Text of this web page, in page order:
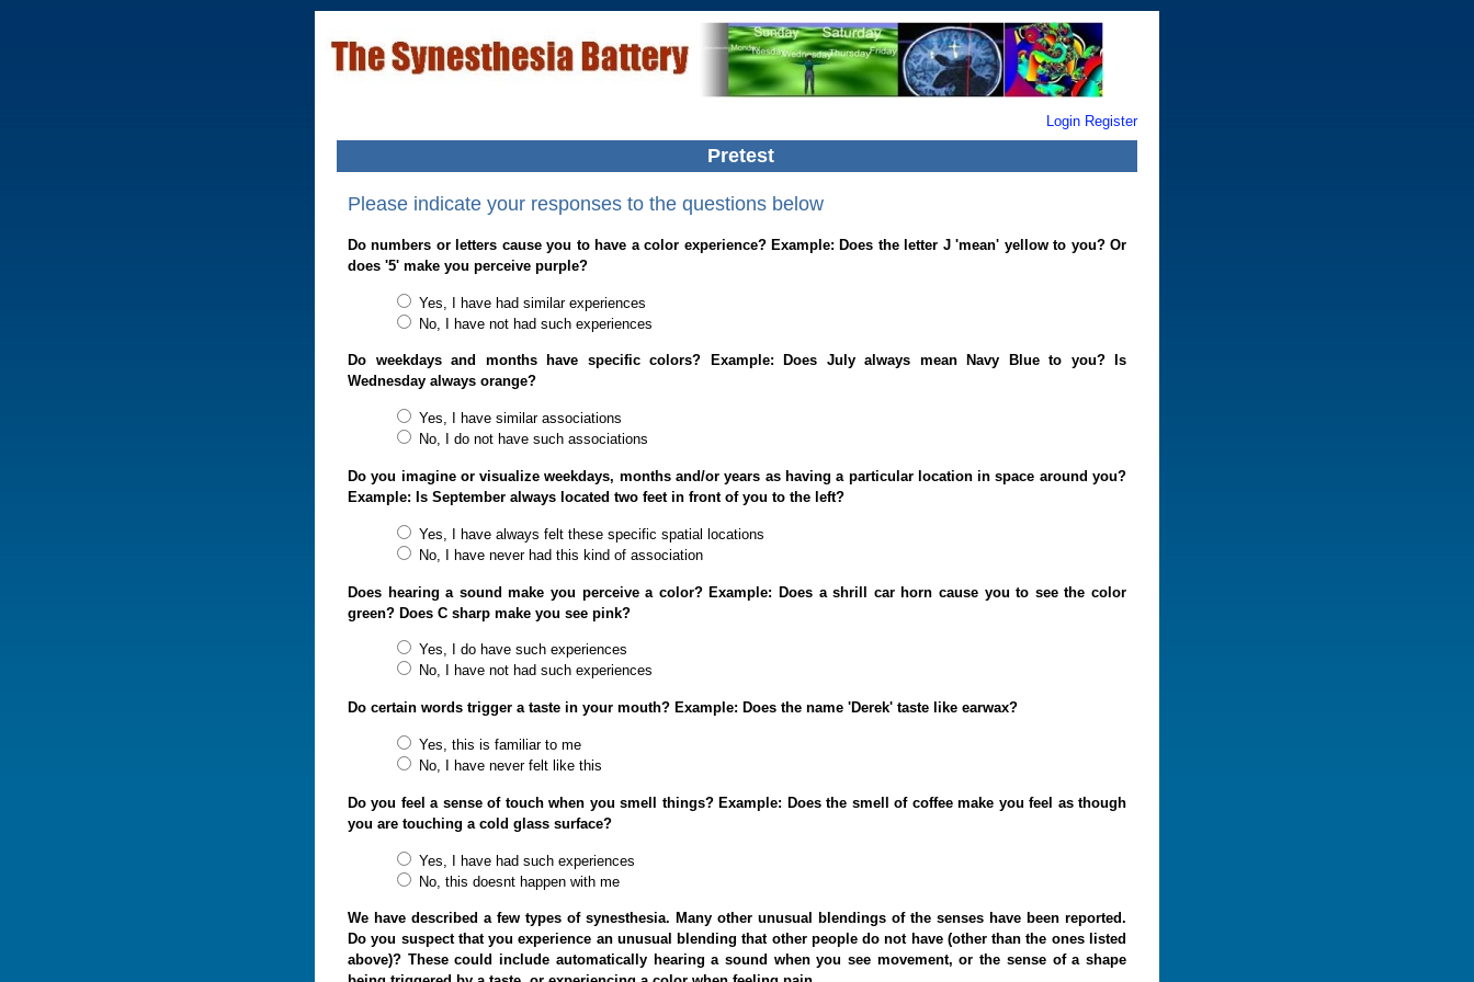
Login Register
Pretest
Please indicate your responses to the questions below
Do numbers or letters cause you to have a color experience? Example: Does the letter J 'mean' yellow to you? Or
does '5' make you perceive purple?
Yes, I have had similar experiences
No, I have not had such experiences
Do weekdays and months have specific colors? Example: Does July always mean Navy Blue to you? Is
Wednesday always orange?
Yes, I have similar associations
No, I do not have such associations
Do you imagine or visualize weekdays, months and/or years as having a particular location in space around you?
Example: Is September always located two feet in front of you to the left?
Yes, I have always felt these specific spatial locations
No, I have never had this kind of association
Does hearing a sound make you perceive a color? Example: Does a shrill car horn cause you to see the color
green? Does C sharp make you see pink?
Yes, I do have such experiences
No, I have not had such experiences
Do certain words trigger a taste in your mouth? Example: Does the name 'Derek' taste like earwax?
Yes, this is familiar to me
No, I have never felt like this
Do you feel a sense of touch when you smell things? Example: Does the smell of coffee make you feel as though
you are touching a cold glass surface?
Yes, I have had such experiences
No, this doesnt happen with me
We have described a few types of synesthesia. Many other unusual blendings of the senses have been reported.
Do you suspect that you experience an unusual blending that other people do not have (other than the ones listed
above)? These could include automatically hearing a sound when you see movement, or the sense of a shape